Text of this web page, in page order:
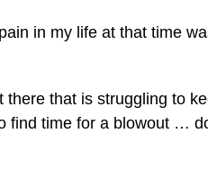
in my life at that time
there that is struggling to
find time for a blowout …